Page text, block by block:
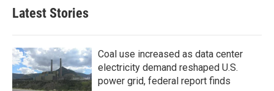
Latest Stories
Coal use increased as data center
electricity demand reshaped U.S.
power grid, federal report finds